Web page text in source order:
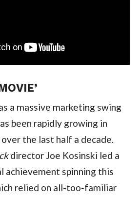
a massive marketing swing
been rapidly growing in
global popularity over the last half a decade.
director Joe Kosinski led a
achievement spinning this
relied on all-too-familiar